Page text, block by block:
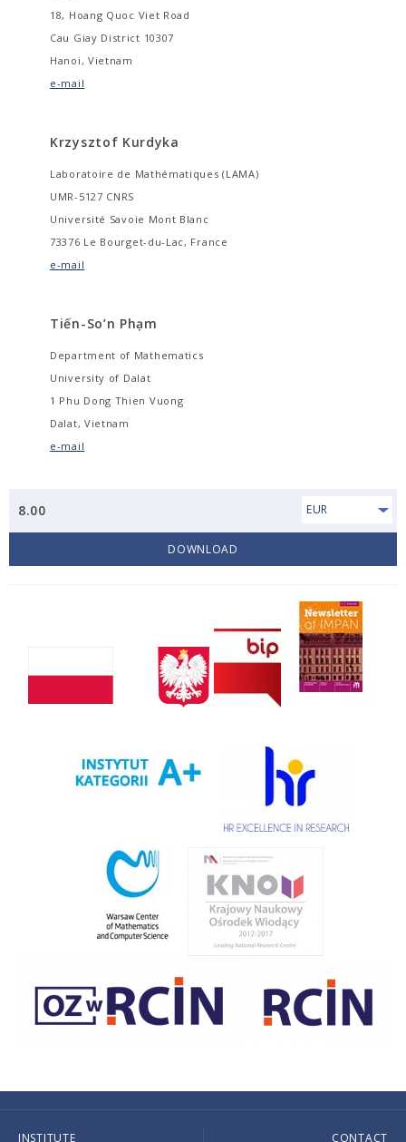
18, Hoang Quoc Viet Road
Cau Giay District 10307
Hanoi, Vietnam
e-mail
Krzysztof Kurdyka
Laboratoire de Mathématiques (LAMA)
UMR-5127 CNRS
Université Savoie Mont Blanc
73376 Le Bourget-du-Lac, France
e-mail
Tiến-So’n Phạm
Department of Mathematics
University of Dalat
1 Phu Dong Thien Vuong
Dalat, Vietnam
e-mail
8.00 EUR
DOWNLOAD
INSTITUTE CONTACT